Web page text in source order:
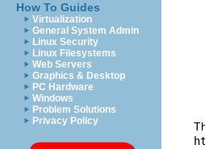
How To Guides
Virtualization
General System Admin
Linux Security
Linux Filesystems
Web Servers
Graphics & Desktop
PC Hardware
Windows
Problem Solutions
Privacy Policy